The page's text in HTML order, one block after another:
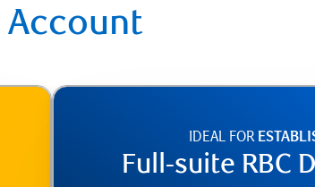
Account
IDEAL FOR
Full-suite RBC